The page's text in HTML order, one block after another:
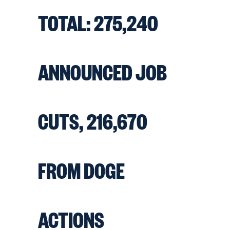
TOTAL: 275,240
ANNOUNCED JOB
CUTS, 216,670
FROM DOGE
ACTIONS